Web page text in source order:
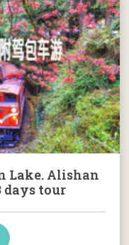
Lake. Alishan
days tour